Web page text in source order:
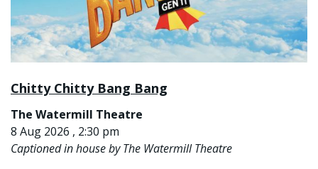
Chitty Chitty Bang Bang
The Watermill Theatre
8 Aug 2026 , 2:30 pm
Captioned in house by The Watermill Theatre